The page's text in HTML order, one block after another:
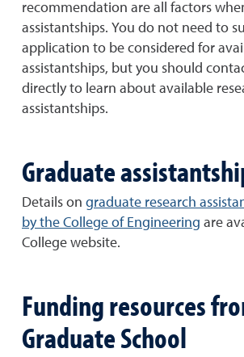
recommendation are all factors
assistantships. You do not need to
application to be considered for
assistantships, but you should
directly to learn about available
assistantships.
Graduate
Details on graduate research
by the College of Engineering are
College website.
Funding resources
Graduate School